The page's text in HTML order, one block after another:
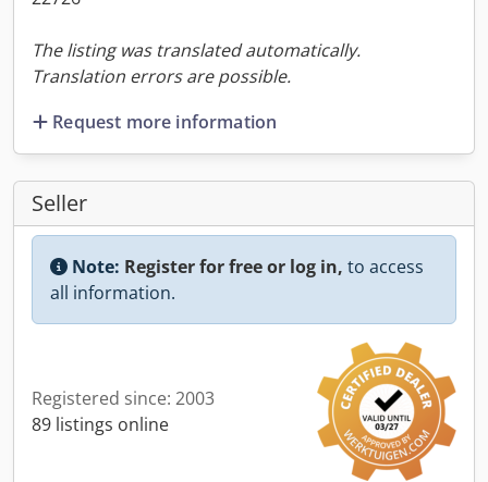
The listing was translated automatically.
Translation errors are possible.
Request more information
Seller
Note: Register for free or log in, to access
all information.
Registered since: 2003
89 listings online